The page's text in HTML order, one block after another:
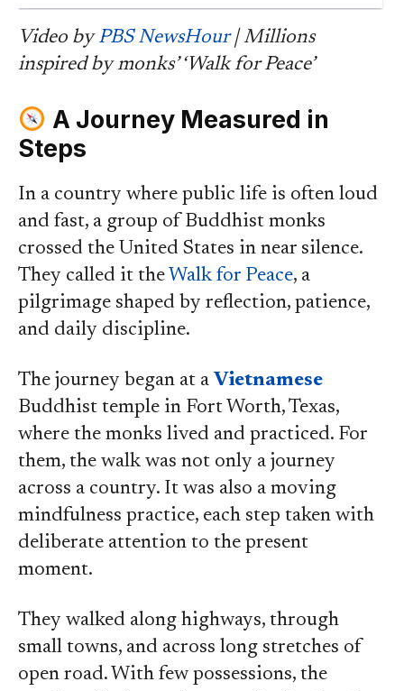
Video byPBS NewsHour| Millions
inspired by monks’ ‘Walk for Peace’
A Journey Measured in
Steps
In a country where public life is often loud
and fast, a group of Buddhist monks
crossed the United States in near silence.
They called it the Walk for Peace, a
pilgrimage shaped by reflection, patience,
and daily discipline.
The journey began at a Vietnamese
Buddhist temple in Fort Worth, Texas,
where the monks lived and practiced. For
them, the walk was not only a journey
across a country. It was also a moving
mindfulness practice, each step taken with
deliberate attention to the present
moment.
They walked along highways, through
small towns, and across long stretches of
open road. With few possessions, the